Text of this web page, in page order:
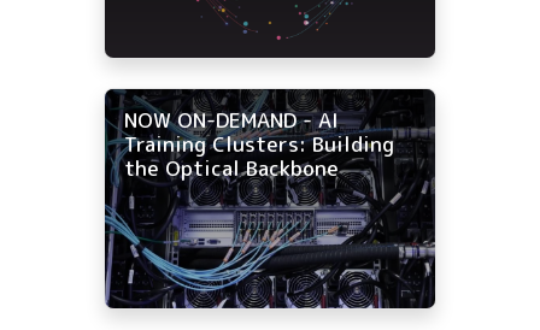
NOW ON-DEMAND - AI
Training Clusters: Building
the Optical Backbone